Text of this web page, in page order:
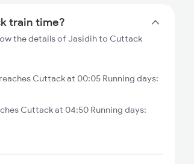
train time?
the details of Jasidih to Cuttack
Cuttack at 00:05 Running days:
Cuttack at 04:50 Running days: